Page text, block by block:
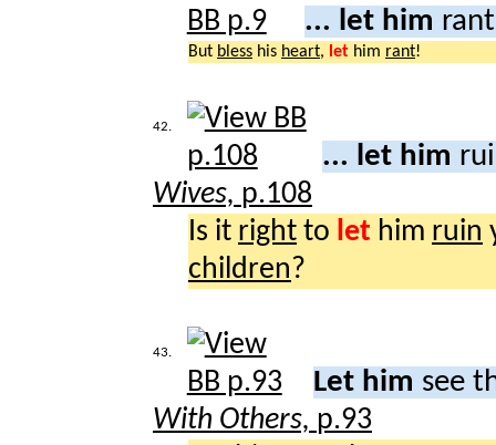
... let him
But bless his heart, let him rant!
42.
... let him
Wives, p.108
Is it right to let him ruin
children?
43.
Let him see
With Others, p.93